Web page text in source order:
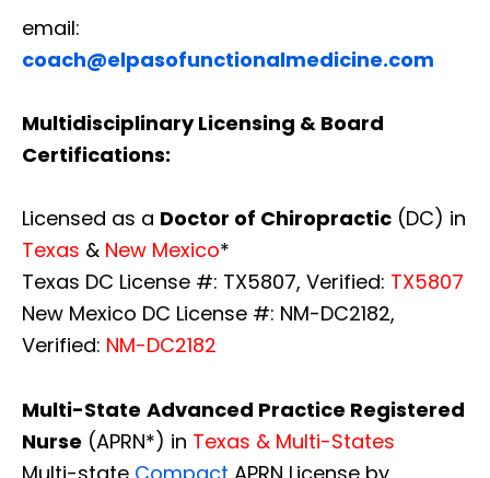
email:
coach@elpasofunctionalmedicine.com
Multidisciplinary Licensing & Board
Certifications:
Licensed as a Doctor of Chiropractic (DC) in
Texas & New Mexico*
Texas DC License #: TX5807, Verified: TX5807
New Mexico DC License #: NM-DC2182,
Verified: NM-DC2182
Multi-State Advanced Practice Registered
Nurse (APRN*) in Texas & Multi-States